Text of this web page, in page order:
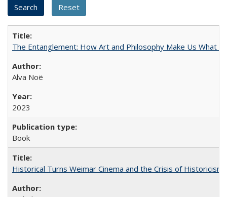
The Entanglement: How Art and Philosophy Make Us What
Alva Noë
2023
Book
Historical Turns Weimar Cinema and the Crisis of Historicism